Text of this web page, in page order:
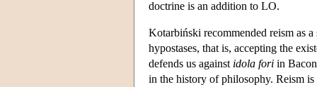
doctrine is an addition to LO.
Kotarbiński recommended reism as
hypostases, that is, accepting the
defends us against idola fori in
in the history of philosophy. Reism